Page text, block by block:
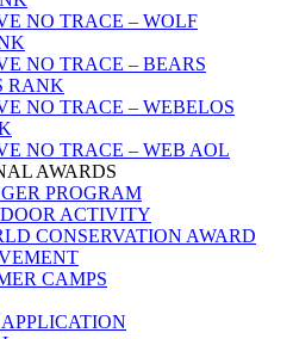
NO TRACE – WOLF
NO TRACE – BEARS
RANK
NO TRACE – WEBELOS
NO TRACE – WEB AOL
AWARDS
PROGRAM
ACTIVITY
CONSERVATION AWARD
CAMPS